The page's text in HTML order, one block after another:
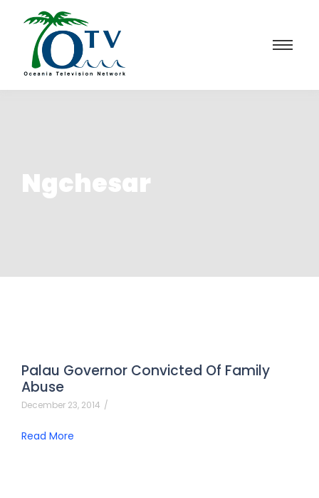
Ngchesar
Palau Governor Convicted Of Family
Abuse
December 23, 2014 /
Read More